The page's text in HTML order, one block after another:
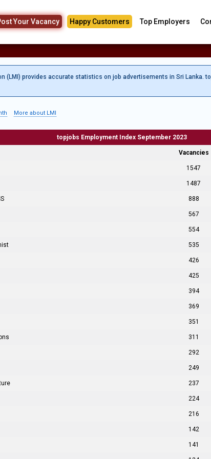
Your Vacancy Happy Customers Top Employers
(LMI) provides accurate statistics on job advertisements in Sri
More about LMI
topjobs Employment Index September 2023
Vacancies
1547
1487
888
567
554
535
426
425
394
369
351
311
292
249
237
224
216
142
141